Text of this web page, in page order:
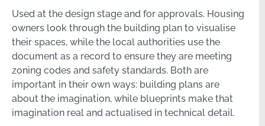
Used at the design stage and for approvals. Housing
owners look through the building plan to visualise
their spaces, while the local authorities use the
document as a record to ensure they are meeting
zoning codes and safety standards. Both are
important in their own ways: building plans are
about the imagination, while blueprints make that
imagination real and actualised in technical detail.